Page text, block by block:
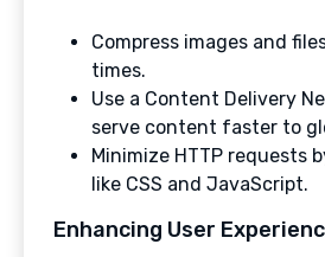
Compress images and
times.
Use a Content Delivery
serve content faster to
Minimize HTTP requests
like CSS and JavaScript.
Enhancing User